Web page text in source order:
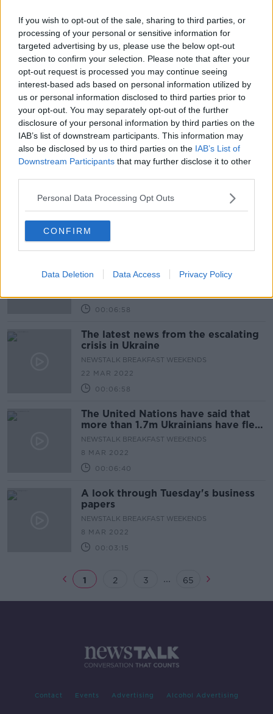
If you wish to opt-out of the sale, sharing to third parties, or
processing of your personal or sensitive information for
targeted advertising by us, please use the below opt-out
section to confirm your selection. Please note that after your
opt-out request is processed you may continue seeing
interest-based ads based on personal information utilized by
us or personal information disclosed to third parties prior to
your opt-out. You may separately opt-out of the further
disclosure of your personal information by third parties on the
IAB’s list of downstream participants. This information may
also be disclosed by us to third parties on the IAB’s List of
Downstream Participants that may further disclose it to other
Personal Data Processing Opt Outs
CONFIRM
Data Deletion Data Access Privacy Policy
Listen to Newstalk | Download the GoLoud app
now, the new home for Newstalk
Latest Podcasts
Can you hear me? Dispatches from
the world's forgotten war.
NEWSTALK BREAKFAST WEEKENDS
18 APR 2025
00:46:30
NEWSTALK BREAKFAST WEEKENDS
NEWSTALK BREAKFAST WEEKENDS
00:06:58
The latest news from the escalating
crisis in Ukraine
NEWSTALK BREAKFAST WEEKENDS
22 MAR 2022
00:06:58
The United Nations have said that
more than 1.7m Ukrainians have fled
country
NEWSTALK BREAKFAST WEEKENDS
8 MAR 2022
00:06:40
A look through Tuesday's business
papers
NEWSTALK BREAKFAST WEEKENDS
8 MAR 2022
00:03:15
1 2 3 ... 65
Contact Events Advertising Alcohol Advertising